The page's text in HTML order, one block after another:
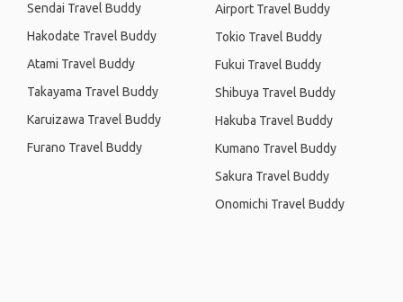
Sendai Travel Buddy
Hakodate Travel Buddy
Atami Travel Buddy
Takayama Travel Buddy
Karuizawa Travel Buddy
Furano Travel Buddy
Airport Travel Buddy
Tokio Travel Buddy
Fukui Travel Buddy
Shibuya Travel Buddy
Hakuba Travel Buddy
Kumano Travel Buddy
Sakura Travel Buddy
Onomichi Travel Buddy